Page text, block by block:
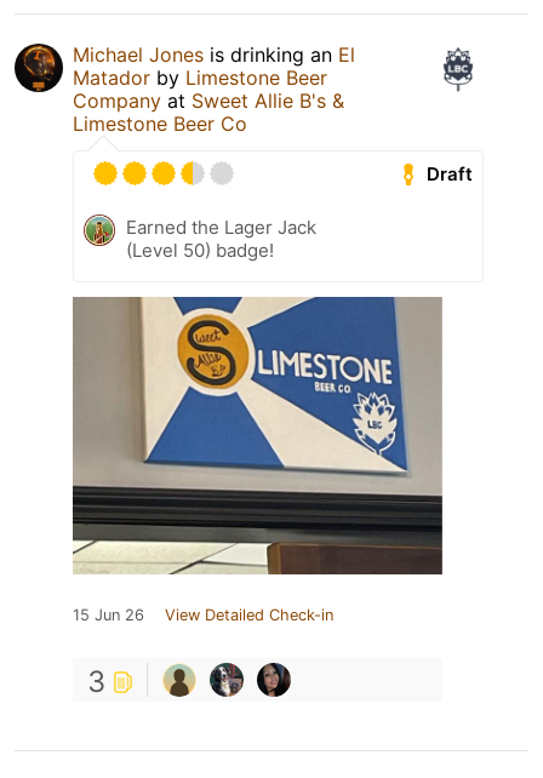
Michael Jones is drinking an El
Matador by Limestone Beer
Company at Sweet Allie B's &
Limestone Beer Co
Draft
Earned the Lager Jack
(Level 50) badge!
15 Jun 26 View Detailed Check-in
3